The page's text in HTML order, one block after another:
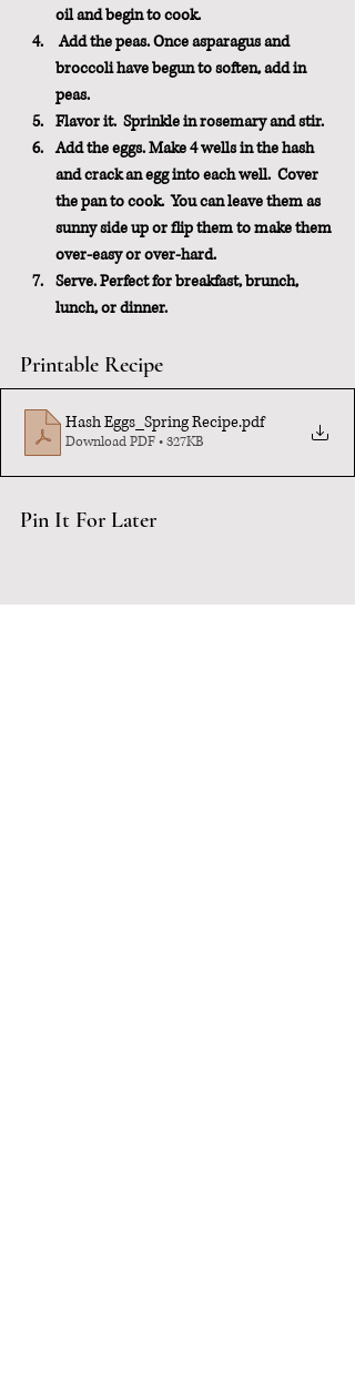
oil and begin to cook.
Add the peas. Once asparagus and
broccoli have begun to soften, add in
peas.
Flavor it. Sprinkle in rosemary and stir.
Add the eggs. Make 4 wells in the hash
and crack an egg into each well.  Cover
the pan to cook.  You can leave them as
sunny side up or flip them to make them
over-easy or over-hard.
Serve. Perfect for breakfast, brunch,
lunch, or dinner.
Printable Recipe
Hash Eggs_Spring Recipe.pdf
Download PDF • 327KB
Pin It For Later